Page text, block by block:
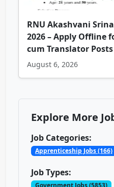
RNU Akashvani
2026 – Apply Offline
cum Translator Posts
August 6, 2026
Explore More
Job Categories:
Apprenticeship Jobs (166)
Job Types: